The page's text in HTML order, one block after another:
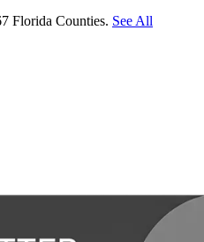
Florida Counties. See All